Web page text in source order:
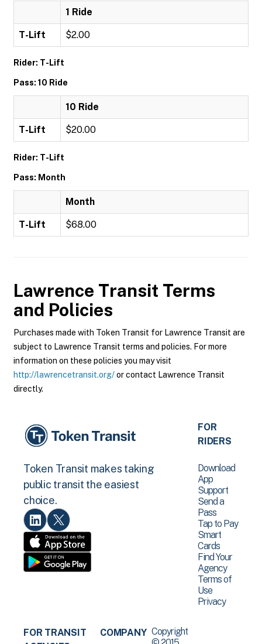
1 Ride
T-Lift $2.00
Rider: T-Lift
Pass: 10 Ride
10 Ride
T-Lift $20.00
Rider: T-Lift
Pass: Month
Month
T-Lift $68.00
Lawrence Transit Terms
and Policies
Purchases made with Token Transit for Lawrence Transit are
subject to Lawrence Transit terms and policies. For more
information on these policies you may visit
http://lawrencetransit.org/or contact Lawrence Transit
directly.
Token Transit makes taking
public transit the easiest
choice.
FOR
RIDERS
Download
App
Support
Send a
Pass
Tap to Pay
Smart
Cards
Find Your
Agency
Terms of
Use
Privacy
FOR TRANSIT
COMPANY Copyright